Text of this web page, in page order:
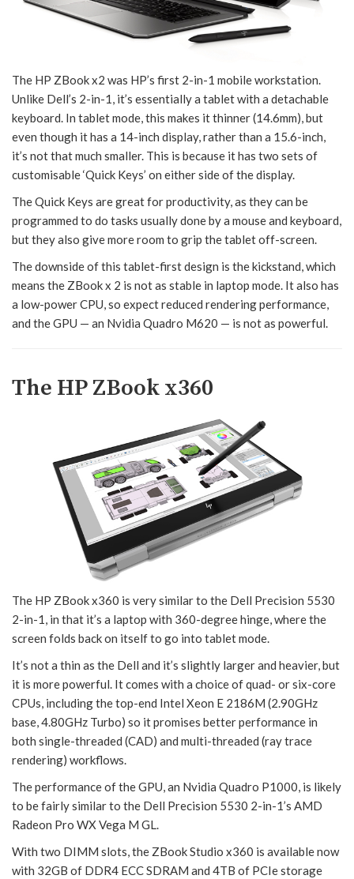
The HP ZBook x2 was HP’s first 2-in-1 mobile workstation.
Unlike Dell’s 2-in-1, it’s essentially a tablet with a detachable
keyboard. In tablet mode, this makes it thinner (14.6mm), but
even though it has a 14-inch display, rather than a 15.6-inch,
it’s not that much smaller. This is because it has two sets of
customisable ‘Quick Keys’ on either side of the display.
The Quick Keys are great for productivity, as they can be
programmed to do tasks usually done by a mouse and keyboard,
but they also give more room to grip the tablet off-screen.
The downside of this tablet-first design is the kickstand, which
means the ZBook x 2 is not as stable in laptop mode. It also has
a low-power CPU, so expect reduced rendering performance,
and the GPU — an Nvidia Quadro M620 — is not as powerful.
The HP ZBook x360
The HP ZBook x360 is very similar to the Dell Precision 5530
2-in-1, in that it’s a laptop with 360-degree hinge, where the
screen folds back on itself to go into tablet mode.
It’s not a thin as the Dell and it’s slightly larger and heavier, but
it is more powerful. It comes with a choice of quad- or six-core
CPUs, including the top-end Intel Xeon E 2186M (2.90GHz
base, 4.80GHz Turbo) so it promises better performance in
both single-threaded (CAD) and multi-threaded (ray trace
rendering) workflows.
The performance of the GPU, an Nvidia Quadro P1000, is likely
to be fairly similar to the Dell Precision 5530 2-in-1’s AMD
Radeon Pro WX Vega M GL.
With two DIMM slots, the ZBook Studio x360 is available now
with 32GB of DDR4 ECC SDRAM and 4TB of PCIe storage